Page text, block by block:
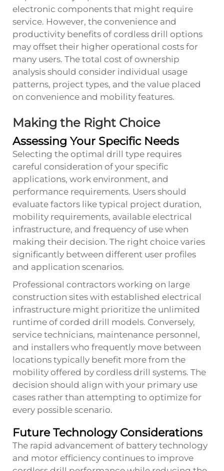
electronic components that might require
service. However, the convenience and
productivity benefits of cordless drill options
may offset their higher operational costs for
many users. The total cost of ownership
analysis should consider individual usage
patterns, project types, and the value placed
on convenience and mobility features.
Making the Right Choice
Assessing Your Specific Needs
Selecting the optimal drill type requires
careful consideration of your specific
applications, work environment, and
performance requirements. Users should
evaluate factors like typical project duration,
mobility requirements, available electrical
infrastructure, and frequency of use when
making their decision. The right choice varies
significantly between different user profiles
and application scenarios.
Professional contractors working on large
construction sites with established electrical
infrastructure might prioritize the unlimited
runtime of corded drill models. Conversely,
service technicians, maintenance personnel,
and installers who frequently move between
locations typically benefit more from the
mobility offered by cordless drill systems. The
decision should align with your primary use
cases rather than attempting to optimize for
every possible scenario.
Future Technology Considerations
The rapid advancement of battery technology
and motor efficiency continues to improve